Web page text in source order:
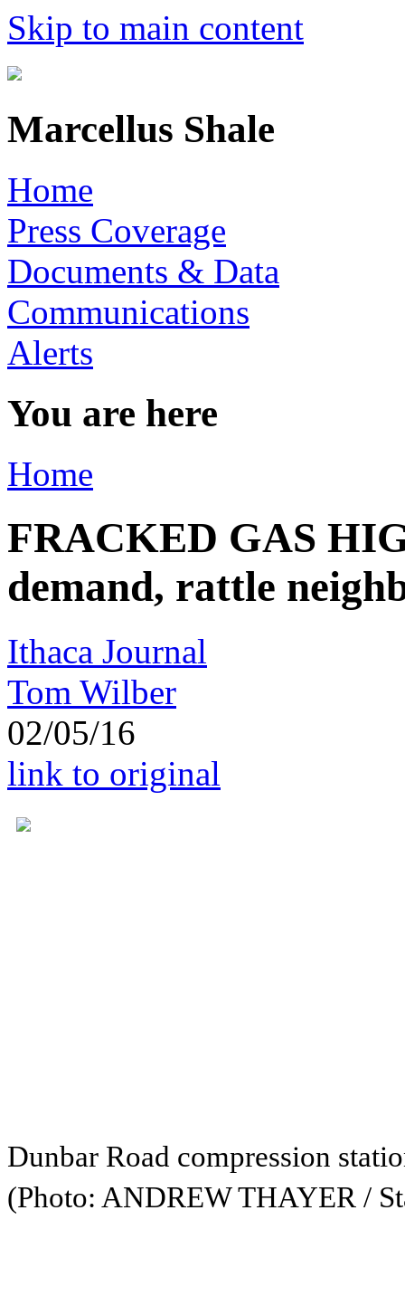
Skip to main content
Marcellus Shale
Home
Press Coverage
Documents & Data
Communications
Alerts
You are here
Home
FRACKED GAS
demand, rattle
Ithaca Journal
Tom Wilber
02/05/16
link to original
Dunbar Road compression
(Photo: ANDREW THAYER /